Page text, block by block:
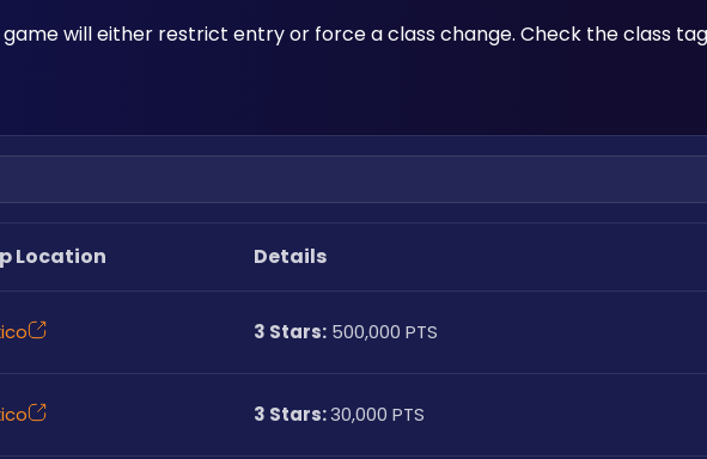
game will either restrict entry or force a class change. Check the class
Location Details
3 Stars: 500,000 PTS
3 Stars: 30,000 PTS